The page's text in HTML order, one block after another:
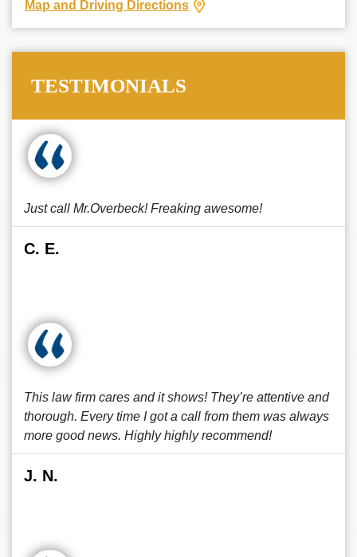
Map and Driving Directions
TESTIMONIALS
Just call Mr.Overbeck! Freaking awesome!
C. E.
This law firm cares and it shows! They’re attentive and
thorough. Every time I got a call from them was always
more good news. Highly highly recommend!
J. N.